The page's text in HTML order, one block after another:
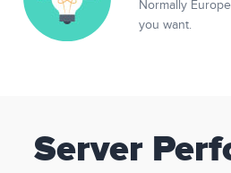
Normally
you want.
Server